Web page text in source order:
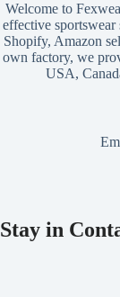
Welcome to
effective
Shopify, Amazon
own factory, we
USA,
Stay in